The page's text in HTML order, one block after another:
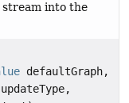
into the
defaultGraph,
updateType,